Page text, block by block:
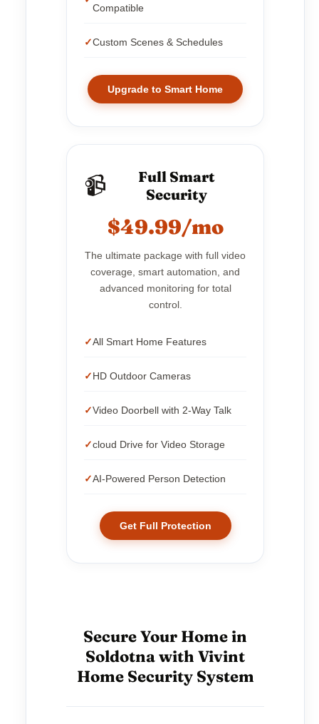
Compatible
Custom Scenes & Schedules
Upgrade to Smart Home
📹
Full Smart
Security
$49.99/mo
The ultimate package with full video
coverage, smart automation, and
advanced monitoring for total
control.
All Smart Home Features
HD Outdoor Cameras
Video Doorbell with 2-Way Talk
cloud Drive for Video Storage
AI-Powered Person Detection
Get Full Protection
Secure Your Home in
Soldotna with Vivint
Home Security System